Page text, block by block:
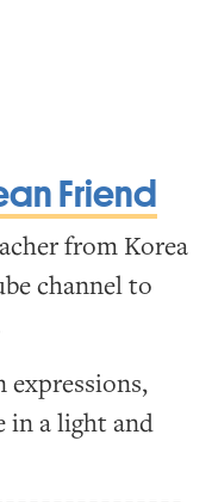
Friend
from Korea
channel to
expressions,
in a light and